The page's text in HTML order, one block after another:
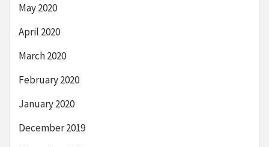
May 2020
April 2020
March 2020
February 2020
January 2020
December 2019